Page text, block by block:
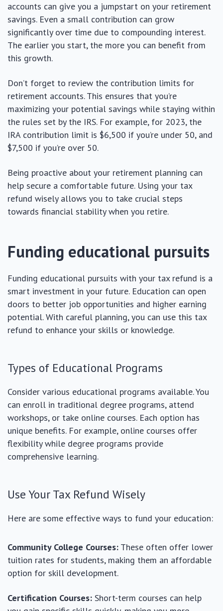
accounts can give you a jumpstart on your retirement
savings. Even a small contribution can grow
significantly over time due to compounding interest.
The earlier you start, the more you can benefit from
this growth.
Don’t forget to review the contribution limits for
retirement accounts. This ensures that you’re
maximizing your potential savings while staying within
the rules set by the IRS. For example, for 2023, the
IRA contribution limit is $6,500 if you’re under 50, and
$7,500 if you’re over 50.
Being proactive about your retirement planning can
help secure a comfortable future. Using your tax
refund wisely allows you to take crucial steps
towards financial stability when you retire.
Funding educational pursuits
Funding educational pursuits with your tax refund is a
smart investment in your future. Education can open
doors to better job opportunities and higher earning
potential. With careful planning, you can use this tax
refund to enhance your skills or knowledge.
Types of Educational Programs
Consider various educational programs available. You
can enroll in traditional degree programs, attend
workshops, or take online courses. Each option has
unique benefits. For example, online courses offer
flexibility while degree programs provide
comprehensive learning.
Use Your Tax Refund Wisely
Here are some effective ways to fund your education:
Community College Courses: These often offer lower
tuition rates for students, making them an affordable
option for skill development.
Certification Courses: Short-term courses can help